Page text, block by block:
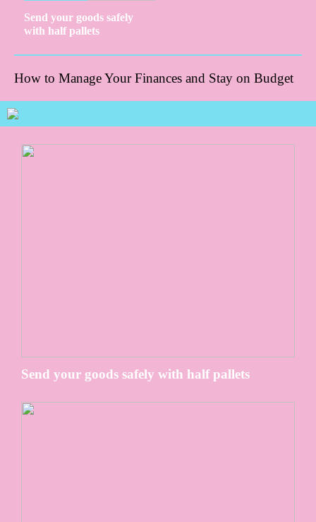
Send your goods safely
with half pallets
How to Manage Your Finances and Stay on Budget
Send your goods safely with half pallets